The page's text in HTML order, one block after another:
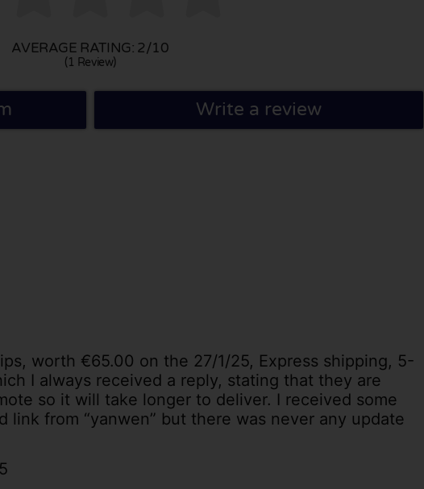
AVERAGE RATING: 2/10
(1 Review)
Write a review
worth €65.00 on the 27/1/25, Express shipping, 5-
I always received a reply, stating that they are
so it will take longer to deliver. I received some
link from “yanwen” but there was never any update